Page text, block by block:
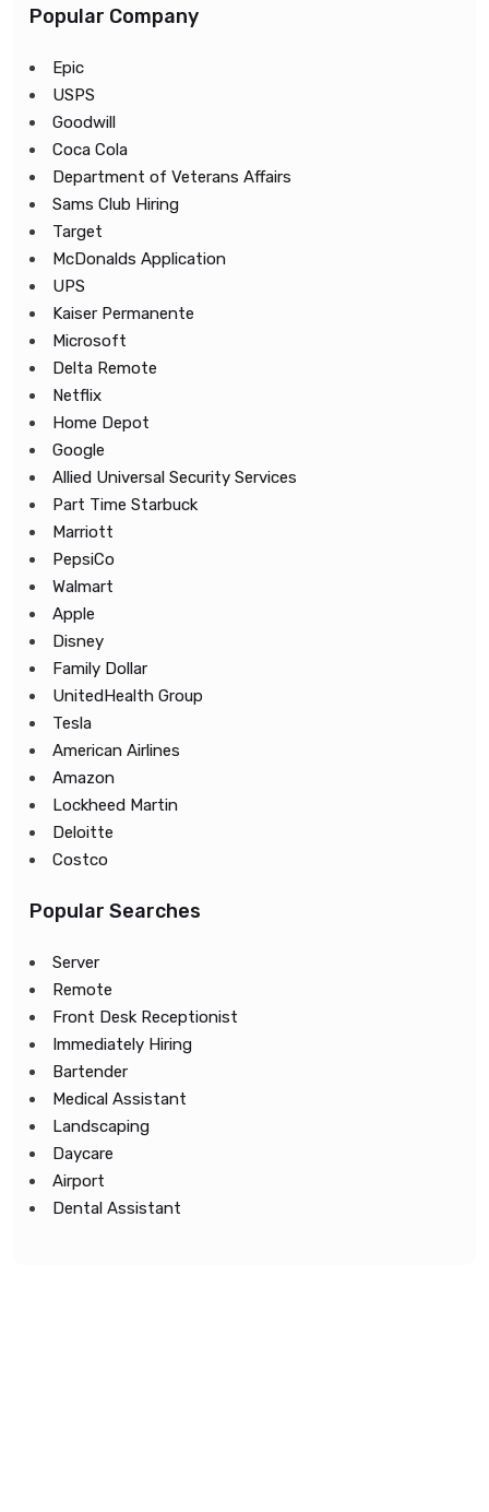
Popular Company
Epic
USPS
Goodwill
Coca Cola
Department of Veterans Affairs
Sams Club Hiring
Target
McDonalds Application
UPS
Kaiser Permanente
Microsoft
Delta Remote
Netflix
Home Depot
Google
Allied Universal Security Services
Part Time Starbuck
Marriott
PepsiCo
Walmart
Apple
Disney
Family Dollar
UnitedHealth Group
Tesla
American Airlines
Amazon
Lockheed Martin
Deloitte
Costco
Popular Searches
Server
Remote
Front Desk Receptionist
Immediately Hiring
Bartender
Medical Assistant
Landscaping
Daycare
Airport
Dental Assistant